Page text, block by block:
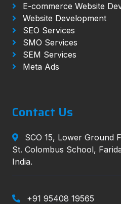
E-commerce Website
Website Development
SEO Services
SMO Services
SEM Services
Meta Ads
Contact Us
SCO 15, Lower Ground
St. Colombus School,
India.
+91 95408 19565